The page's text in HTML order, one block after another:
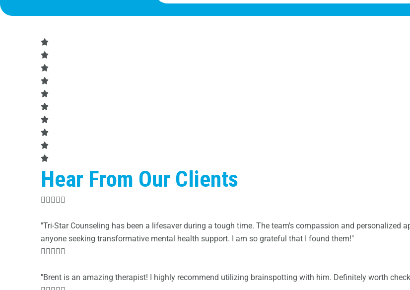
Hear From Our Clients

"Tri-Star Counseling has been a lifesaver during a tough time. The team's compassion and personalized
anyone seeking transformative mental health support. I am so grateful that I found them!"

"Brent is an amazing therapist! I highly recommend utilizing brainspotting with him. Definitely worth